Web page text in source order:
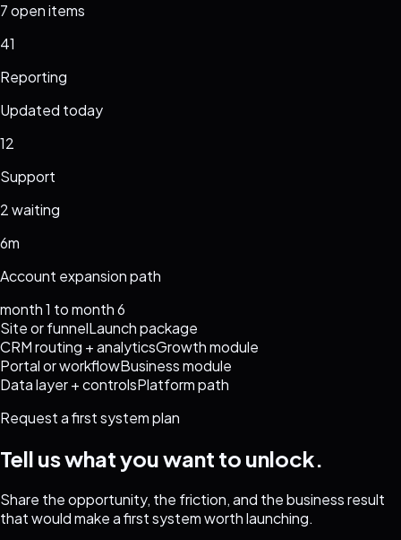
7 open items
41
Reporting
Updated today
12
Support
2 waiting
6m
Account expansion path
month 1 to month 6
Site or funnelLaunch package
CRM routing + analyticsGrowth module
Portal or workflowBusiness module
Data layer + controlsPlatform path
Request a first system plan
Tell us what you want to unlock.
Share the opportunity, the friction, and the business result
that would make a first system worth launching.